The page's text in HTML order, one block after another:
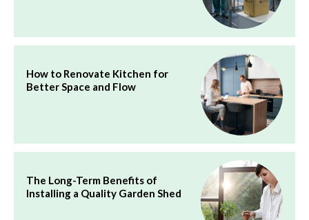
How to Renovate Kitchen for
Better Space and Flow
The Long-Term Benefits of
Installing a Quality Garden Shed